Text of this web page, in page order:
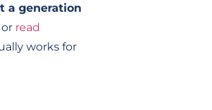
a generation
read
works for